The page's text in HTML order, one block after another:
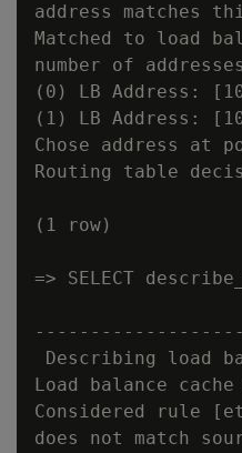
address matches
Matched to load
number of
(0) LB Address:
(1) LB Address:
Chose address at
Routing table
(1 row)
=> SELECT
Describing load
Load balance
Considered rule
does not match